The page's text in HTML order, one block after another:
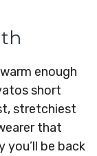
enough
short
stretchiest
that
you’ll be back